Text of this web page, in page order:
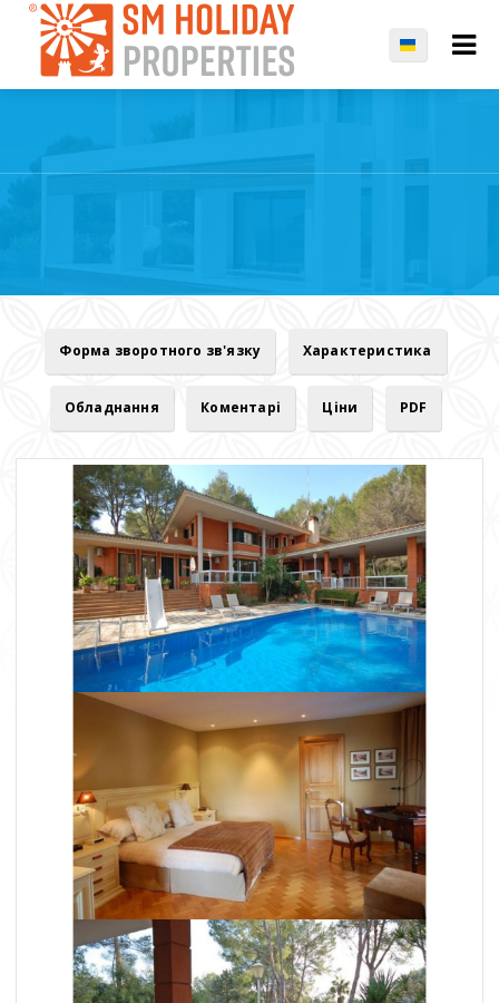
Форма зворотного зв'язку Характеристика
Обладнання Коментарі Ціни PDF